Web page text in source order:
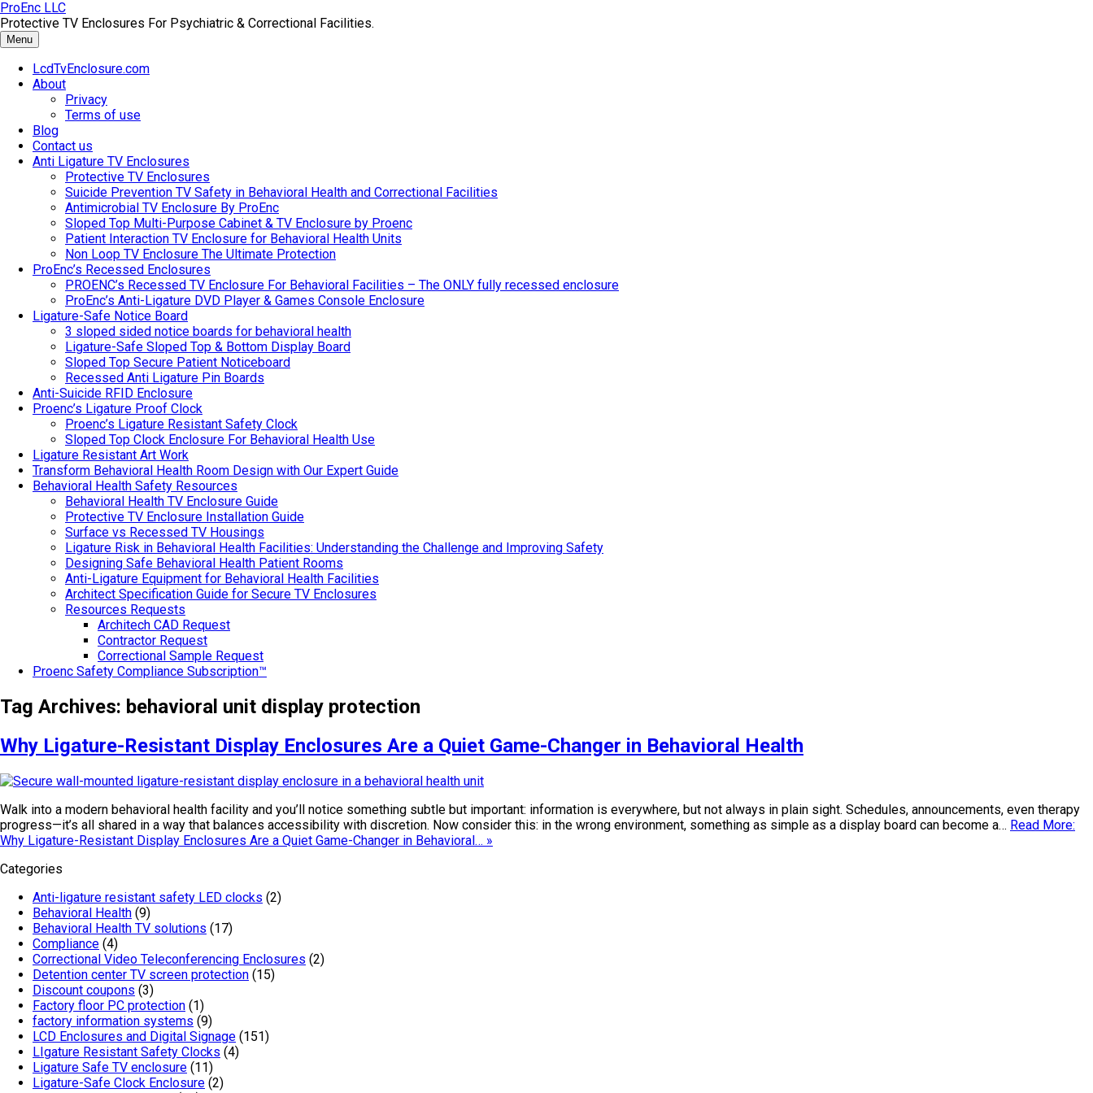
Skip
to
content
ProEnc LLC
Protective TV Enclosures For Psychiatric & Correctional Facilities.
Menu
LcdTvEnclosure.com
About
Privacy
Terms of use
Blog
Contact us
Anti Ligature TV Enclosures
Protective TV Enclosures
Suicide Prevention TV Safety in Behavioral Health and Correctional Facilities
Antimicrobial TV Enclosure By ProEnc
Sloped Top Multi-Purpose Cabinet & TV Enclosure by Proenc
Patient Interaction TV Enclosure for Behavioral Health Units
Non Loop TV Enclosure The Ultimate Protection
ProEnc’s Recessed Enclosures
PROENC’s Recessed TV Enclosure For Behavioral Facilities – The ONLY fully recessed enclosure
ProEnc’s Anti-Ligature DVD Player & Games Console Enclosure
Ligature-Safe Notice Board
3 sloped sided notice boards for behavioral health
Ligature-Safe Sloped Top & Bottom Display Board
Sloped Top Secure Patient Noticeboard
Recessed Anti Ligature Pin Boards
Anti-Suicide RFID Enclosure
Proenc’s Ligature Proof Clock
Proenc’s Ligature Resistant Safety Clock
Sloped Top Clock Enclosure For Behavioral Health Use
Ligature Resistant Art Work
Transform Behavioral Health Room Design with Our Expert Guide
Behavioral Health Safety Resources
Behavioral Health TV Enclosure Guide
Protective TV Enclosure Installation Guide
Surface vs Recessed TV Housings
Ligature Risk in Behavioral Health Facilities: Understanding the Challenge and Improving Safety
Designing Safe Behavioral Health Patient Rooms
Anti-Ligature Equipment for Behavioral Health Facilities
Architect Specification Guide for Secure TV Enclosures
Resources Requests
Architech CAD Request
Contractor Request
Correctional Sample Request
Proenc Safety Compliance Subscription™
Tag Archives: behavioral unit display protection
Why Ligature-Resistant Display Enclosures Are a Quiet Game-Changer in Behavioral Health
Walk into a modern behavioral health facility and you’ll notice something subtle but important: information is everywhere, but not always in plain sight. Schedules, announcements, even therapy
progress—it’s all shared in a way that balances accessibility with discretion. Now consider this: in the wrong environment, something as simple as a display board can become a… Read More:
Why Ligature-Resistant Display Enclosures Are a Quiet Game-Changer in Behavioral… »
Categories
Anti-ligature resistant safety LED clocks (2)
Behavioral Health (9)
Behavioral Health TV solutions (17)
Compliance (4)
Correctional Video Teleconferencing Enclosures (2)
Detention center TV screen protection (15)
Discount coupons (3)
Factory floor PC protection (1)
factory information systems (9)
LCD Enclosures and Digital Signage (151)
LIgature Resistant Safety Clocks (4)
Ligature Safe TV enclosure (11)
Ligature-Safe Clock Enclosure (2)